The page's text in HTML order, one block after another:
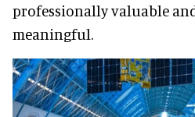
professionally valuable
meaningful.